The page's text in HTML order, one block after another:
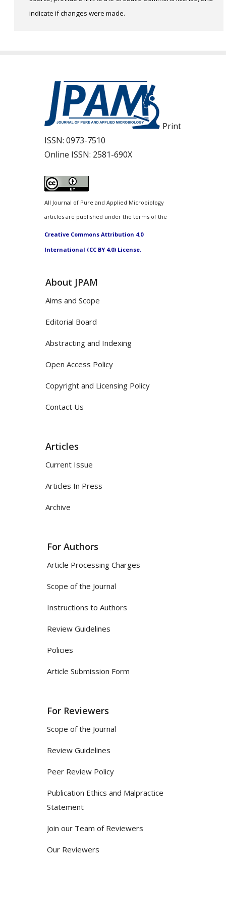
indicate if changes were made.
Print
ISSN: 0973-7510
Online ISSN: 2581-690X
All Journal of Pure and Applied Microbiology
articles are published under the terms of the
Creative Commons Attribution 4.0
International (CC BY 4.0) License.
About JPAM
Aims and Scope
Editorial Board
Abstracting and Indexing
Open Access Policy
Copyright and Licensing Policy
Contact Us
Articles
Current Issue
Articles In Press
Archive
For Authors
Article Processing Charges
Scope of the Journal
Instructions to Authors
Review Guidelines
Policies
Article Submission Form
For Reviewers
Scope of the Journal
Review Guidelines
Peer Review Policy
Publication Ethics and Malpractice
Statement
Join our Team of Reviewers
Our Reviewers